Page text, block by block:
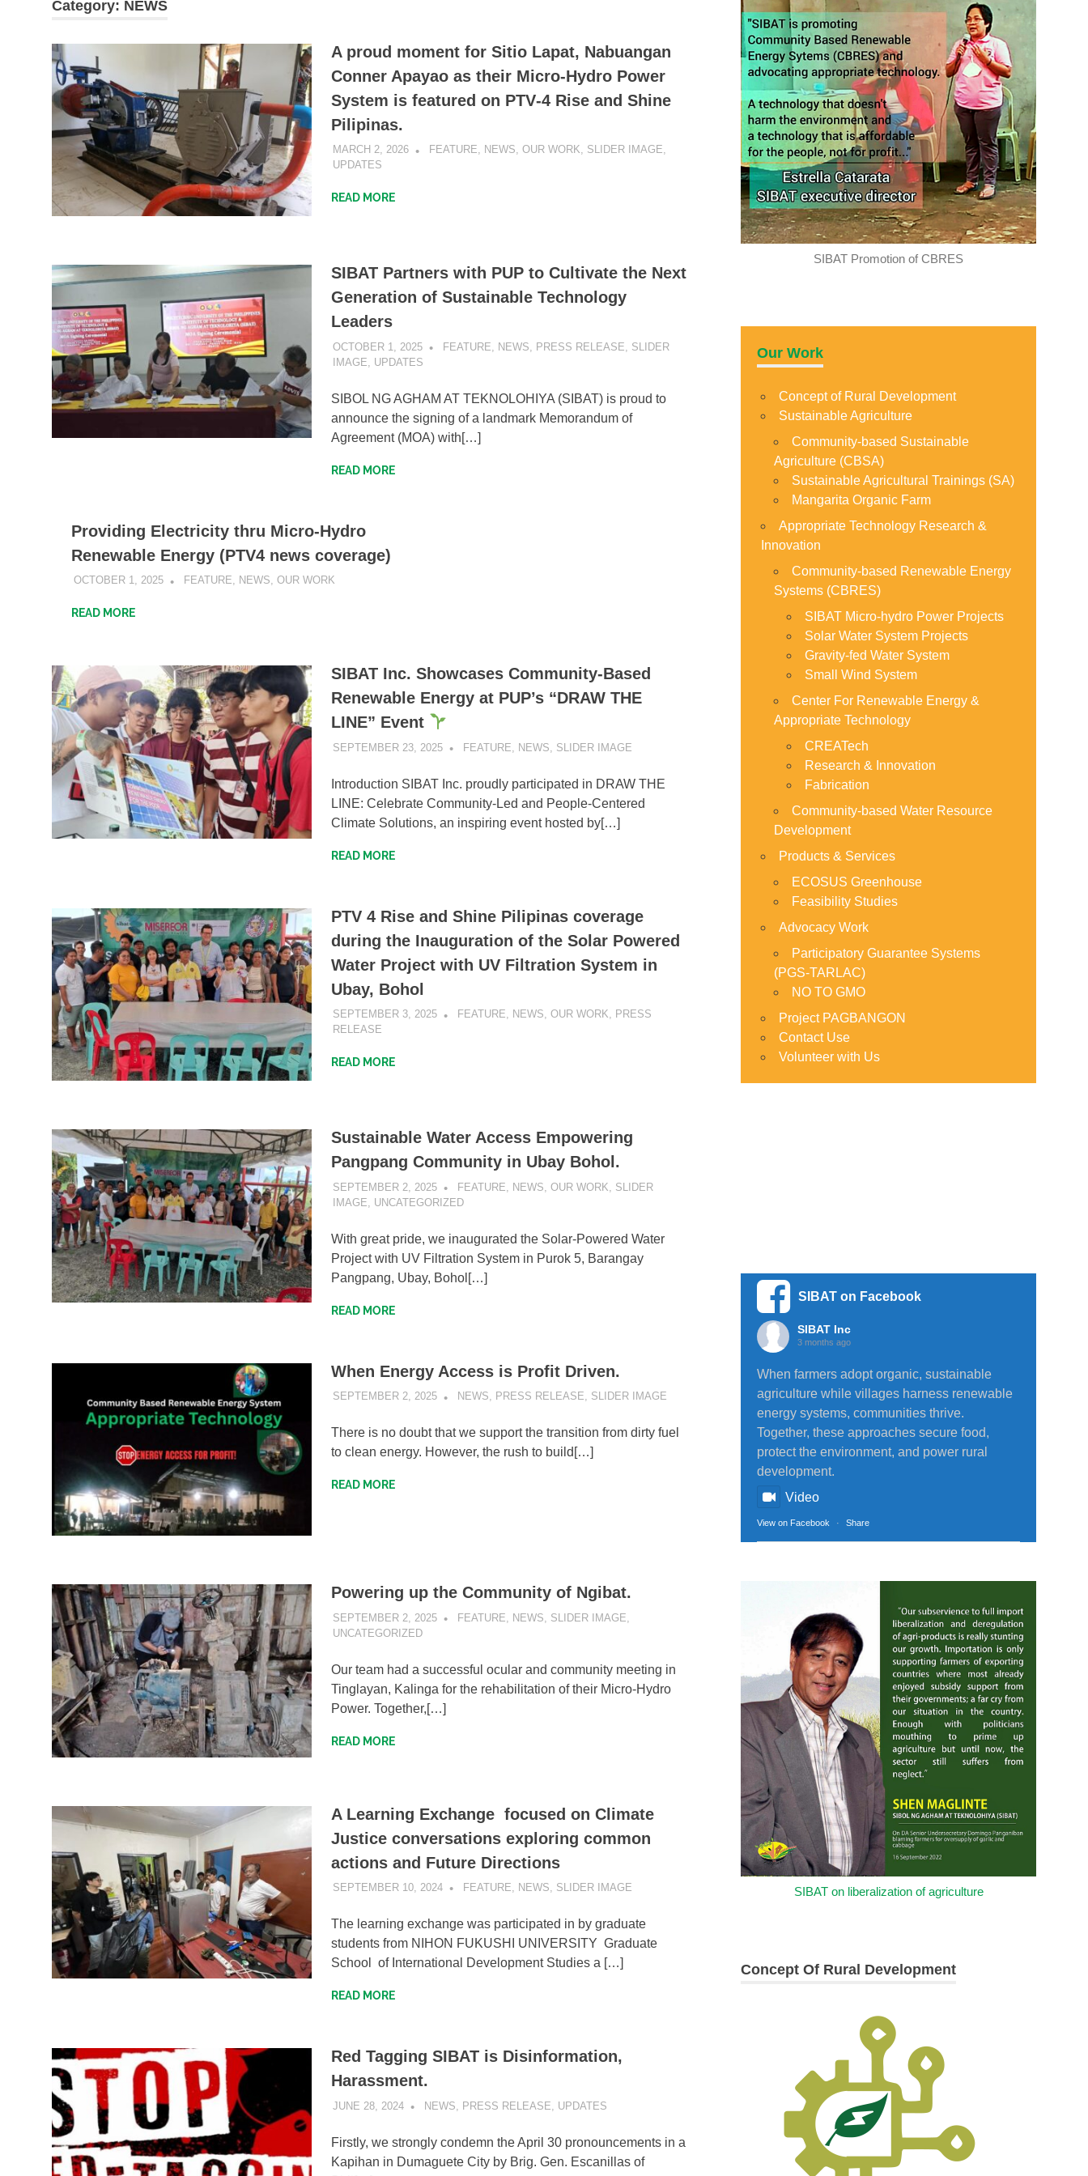
Category: NEWS
A proud moment for Sitio Lapat, Nabuangan
Conner Apayao as their Micro-Hydro Power
System is featured on PTV‑4 Rise and Shine
Pilipinas.
MARCH 2, 2026 SIBATWEB1
FEATURE, NEWS,OUR WORK, SLIDER IMAGE,
UPDATES
READ MORE
SIBAT Partners with PUP to Cultivate the Next
Generation of Sustainable Technology
Leaders
OCTOBER 1, 2025 SIBATWEB1
FEATURE NEWS PRESS RELEASE
SLIDER
IMAGE
UPDATES
​SIBOL NG AGHAM AT TEKNOLOHIYA (SIBAT) is proud to
announce the signing of a landmark Memorandum of
Agreement (MOA) with[…]
READ MORE
Providing Electricity thru Micro-Hydro
Renewable Energy (PTV4 news coverage)
OCTOBER 1, 2025 SIBATWEB1
FEATURE, NEWS, OUR WORK
READ MORE
SIBAT Inc. Showcases Community-Based
Renewable Energy at PUP’s “DRAW THE
LINE” Event
SEPTEMBER 23, 2025 SIBATWEB1
FEATURE NEWS SLIDER IMAGE
Introduction SIBAT Inc. proudly participated in DRAW THE
LINE: Celebrate Community-Led and People-Centered
Climate Solutions, an inspiring event hosted by[…]
READ MORE
PTV 4 Rise and Shine Pilipinas coverage
during the Inauguration of the Solar Powered
Water Project with UV Filtration System in
Ubay, Bohol
SEPTEMBER 3, 2025 SIBATWEB1
FEATURE, NEWS,OUR WORK, PRESS
RELEASE
READ MORE
Sustainable Water Access Empowering
Pangpang Community in Ubay Bohol.
SEPTEMBER 2, 2025 SIBATWEB1
FEATURE NEWS ,OUR WORK
SLIDER
IMAGE
UNCATEGORIZED
With great pride, we inaugurated the Solar-Powered Water
Project with UV Filtration System in Purok 5, Barangay
Pangpang, Ubay, Bohol[…]
READ MORE
When Energy Access is Profit Driven.
SEPTEMBER 2, 2025 SIBATWEB1
NEWS, PRESS RELEASE, SLIDER IMAGE
There is no doubt that we support the transition from dirty fuel
to clean energy. However, the rush to build[…]
READ MORE
Powering up the Community of Ngibat.
SEPTEMBER 2, 2025 SIBATWEB1
FEATURE NEWS SLIDER IMAGE
UNCATEGORIZED
Our team had a successful ocular and community meeting in
Tinglayan, Kalinga for the rehabilitation of their Micro-Hydro
Power. Together,[…]
READ MORE
A Learning Exchange focused on Climate
Justice conversations exploring common
actions and Future Directions
SEPTEMBER 10, 2024 SIBATWEB1
FEATURE, NEWS, SLIDER IMAGE
The learning exchange was participated in by graduate
students from NIHON FUKUSHI UNIVERSITY Graduate
School of International Development Studies a […]
READ MORE
Red Tagging SIBAT is Disinformation,
Harassment.
JUNE 28, 2024 SIBATWEB1
NEWS PRESS RELEASE UPDATES
Firstly, we strongly condemn the April 30 pronouncements in a
Kapihan in Dumaguete City by Brig. Gen. Escanillas of
SIBAT Promotion of CBRES
Our Work
Concept of Rural Development
Sustainable Agriculture
Community-based Sustainable
Agriculture (CBSA)
Sustainable Agricultural Trainings (SA)
Mangarita Organic Farm
Appropriate Technology Research &
Innovation
Community-based Renewable Energy
Systems (CBRES)
SIBAT Micro-hydro Power Projects
Solar Water System Projects
Gravity-fed Water System
Small Wind System
Center For Renewable Energy &
Appropriate Technology
CREATech
Research & Innovation
Fabrication
Community-based Water Resource
Development
Products & Services
ECOSUS Greenhouse
Feasibility Studies
Advocacy Work
Participatory Guarantee Systems
(PGS-TARLAC)
NO TO GMO
Project PAGBANGON
Contact Use
Volunteer with Us
SIBAT on Facebook
SIBAT Inc
3 months ago
When farmers adopt organic, sustainable
agriculture while villages harness renewable
energy systems, communities thrive.
Together, these approaches secure food,
protect the environment, and power rural
development.
Video
View on Facebook · Share
SIBAT on liberalization of agriculture
Concept Of Rural Development